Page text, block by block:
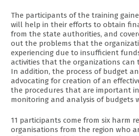
The participants of the training
will help in their efforts to obtain
from the state authorities, and
out the problems that the
experiencing due to insufficient
activities that the organizations can
In addition, the process of budget
advocating for creation of an
the procedures that are important
monitoring and analysis of budgets
11 participants come from six harm
organisations from the region who